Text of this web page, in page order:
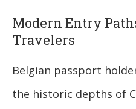
Modern Entry
Travelers
Belgian passport
the historic depths of